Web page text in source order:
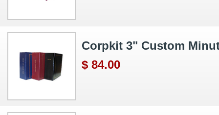
Corpkit 3" Custom
$ 84.00